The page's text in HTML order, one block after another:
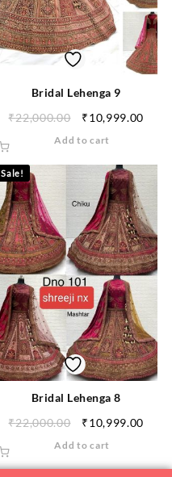
Bridal Lehenga 9
₹22,000.00 ₹10,999.00
Add to cart
Sale!
Bridal Lehenga 8
₹22,000.00 ₹10,999.00
Add to cart